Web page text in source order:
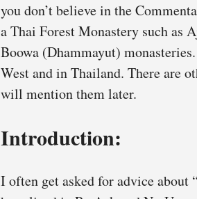
you don’t believe in the
a Thai Forest Monastery such as
Boowa (Dhammayut)
West and in Thailand. There are
will mention them later.
Introduction:
I often get asked for advice about